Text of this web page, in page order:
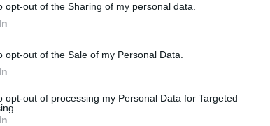
opt-out of the Sharing of my personal data.
opt-out of the Sale of my Personal Data.
opt-out of processing my Personal Data for Targeted
2024
preferite in reazioni in Google Messaggi.